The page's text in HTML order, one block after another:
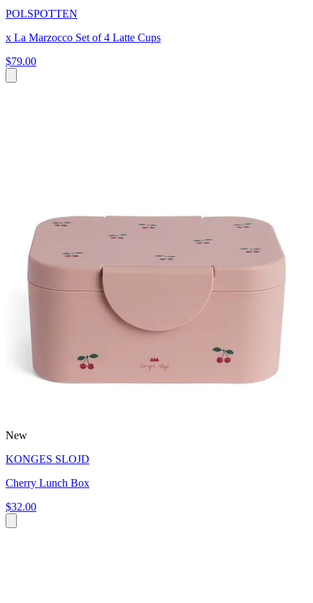
POLSPOTTEN
x La Marzocco Set of 4 Latte Cups
$79.00
New
KONGES SLOJD
Cherry Lunch Box
$32.00